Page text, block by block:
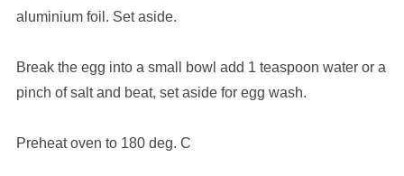
aluminium foil. Set aside.
Break the egg into a small bowl add 1 teaspoon water or a
pinch of salt and beat, set aside for egg wash.
Preheat oven to 180 deg. C